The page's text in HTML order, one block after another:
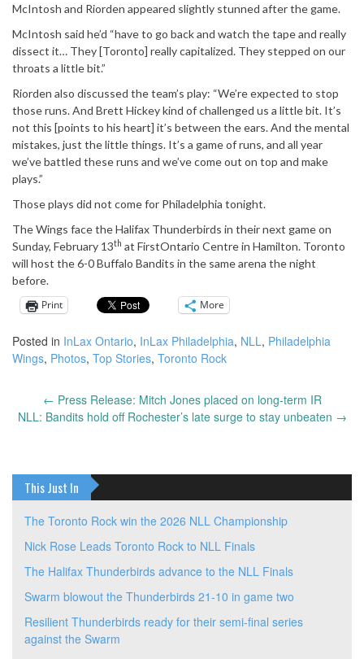
McIntosh and Riorden appeared slightly stunned after the game.
McIntosh said he’d “have to go back and watch the tape and really
dissect it… They [Toronto] really capitalized. They stepped on our
throats a little bit.”
Riorden also discussed the team’s play: “We’re expected to stop
those runs. And Brett Hickey kind of challenged us a little bit. It’s
not this [points to his heart] it’s between the ears. And the mental
mistakes, just the little things. It’s a game of runs, and all year
we’ve battled these runs and we’ve come out on top and make
plays.”
Those plays did not come for Philadelphia tonight.
The Wings face the Halifax Thunderbirds in their next game on
Sunday, February 13th at FirstOntario Centre in Hamilton. Toronto
will host the 6-0 Buffalo Bandits in the same arena the night
before.
Print
More
Posted in InLax Ontario, InLax Philadelphia, NLL, Philadelphia
Wings, Photos, Top Stories, Toronto Rock
Post
← Press Release: Mitch Jones placed on long-term IR
NLL: Bandits hold off Rochester’s late surge to stay unbeaten →
This Just In
The Toronto Rock win the 2026 NLL Championship
Nick Rose Leads Toronto Rock to NLL Finals
The Halifax Thunderbirds advance to the NLL Finals
Swarm blowout the Thunderbirds 21-10 in game two
Resilient Thunderbirds ready for their semi-final series
against the Swarm